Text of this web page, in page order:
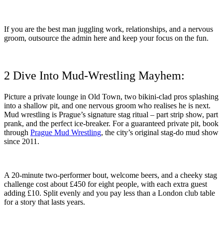
If you are the best man juggling work, relationships, and a nervous
groom, outsource the admin here and keep your focus on the fun.
2 Dive Into Mud-Wrestling Mayhem:
Picture a private lounge in Old Town, two bikini-clad pros splashing
into a shallow pit, and one nervous groom who realises he is next.
Mud wrestling is Prague’s signature stag ritual – part strip show, part
prank, and the perfect ice-breaker. For a guaranteed private pit, book
through Prague Mud Wrestling, the city’s original stag-do mud show
since 2011.
A 20-minute two-performer bout, welcome beers, and a cheeky stag
challenge cost about £450 for eight people, with each extra guest
adding £10. Split evenly and you pay less than a London club table
for a story that lasts years.